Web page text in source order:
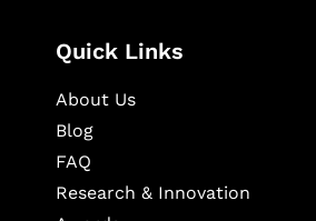
Quick Links
About Us
Blog
FAQ
Research & Innovation